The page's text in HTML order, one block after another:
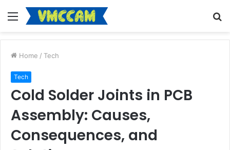
Menu
Home / Tech
Tech
Cold Solder Joints in PCB
Assembly: Causes,
Consequences, and